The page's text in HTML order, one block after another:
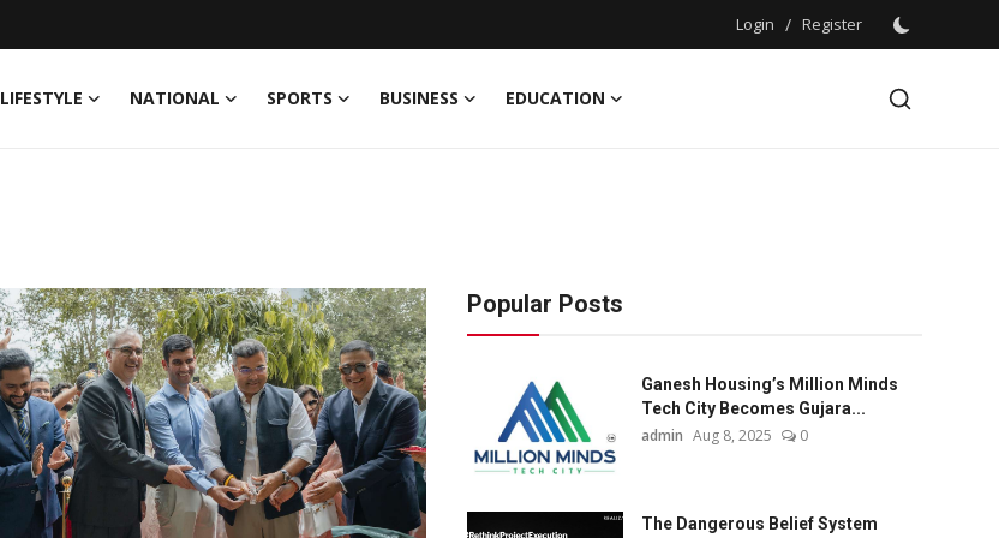
Login / Register
LIFESTYLE NATIONAL SPORTS BUSINESS
EDUCATION
Popular Posts
Ganesh Housing’s Million Minds
Tech City Becomes Gujara...
admin Aug 8, 2025 0
The Dangerous Belief System